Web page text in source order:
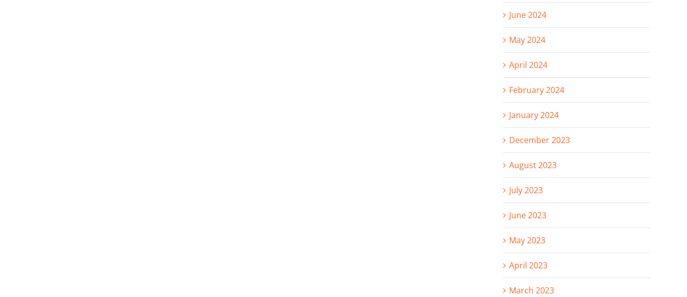
June 2024
May 2024
April 2024
February 2024
January 2024
December 2023
August 2023
July 2023
June 2023
May 2023
April 2023
March 2023